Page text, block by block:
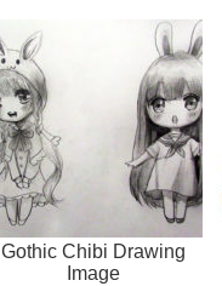
Gothic Chibi Drawing
Image